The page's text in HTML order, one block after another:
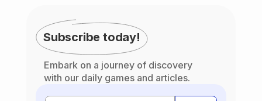
Subscribe today!
Embark on a journey of discovery
with our daily games and articles.